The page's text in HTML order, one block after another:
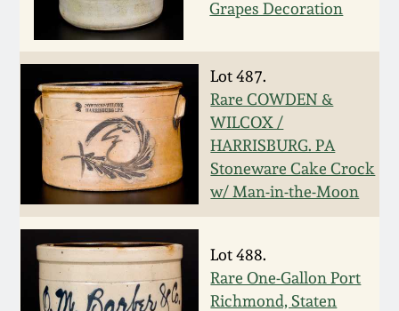
Grapes Decoration
Lot 487.
Rare COWDEN &
WILCOX /
HARRISBURG. PA
Stoneware Cake Crock
w/ Man-in-the-Moon
Lot 488.
Rare One-Gallon Port
Richmond, Staten
Nov 3, 2012
July 21, 2012
March 3, 2012
Oct 29, 2011
July 16, 2011
March 5, 2011
Collection
Fall 2025
Summer 2025
Spring 2025
Fall 2024
Summer 2024